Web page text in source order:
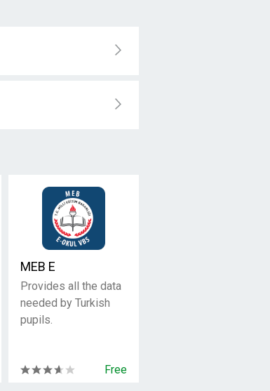
Free
MEB E
Provides all the data
needed by Turkish
pupils.
Free